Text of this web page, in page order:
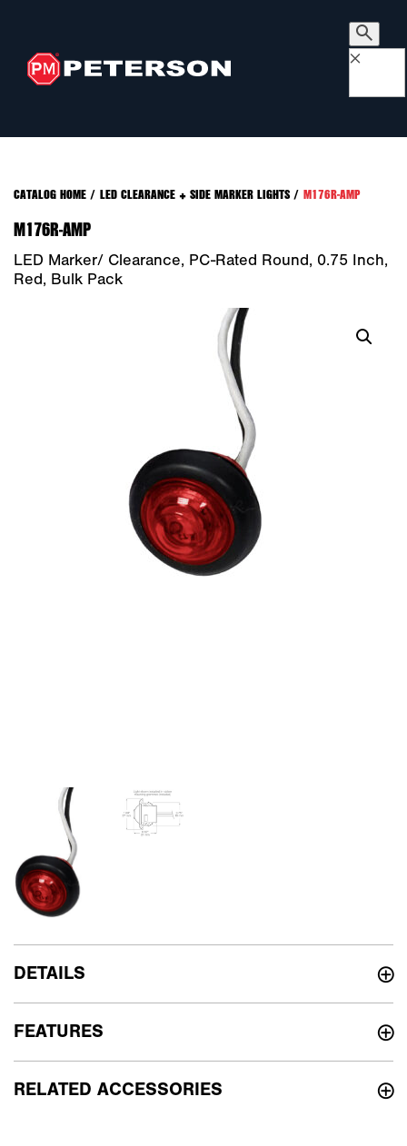
×
CATALOG HOME/ LED CLEARANCE + SIDE MARKER LIGHTS/ M176R-AMP
M176R-AMP
LED Marker/ Clearance, PC-Rated Round, 0.75 Inch,
Red, Bulk Pack
DETAILS
RELATED ACCESSORIES
FEATURES